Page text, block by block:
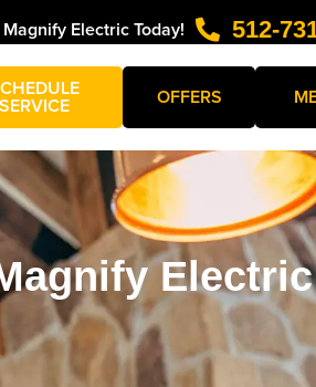
Electric Today! 512-
SERVICE OFFERS
Electric